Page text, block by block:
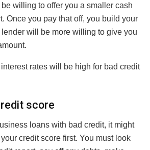
willing to offer you a smaller cash
Once you pay that off, you build your
will be more willing to give you
rates will be high for bad credit
score
loans with bad credit, it might
credit score first. You must look